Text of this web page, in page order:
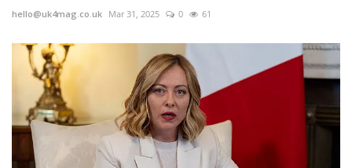
hello@uk4mag.co.uk Mar 31, 2025 0 61